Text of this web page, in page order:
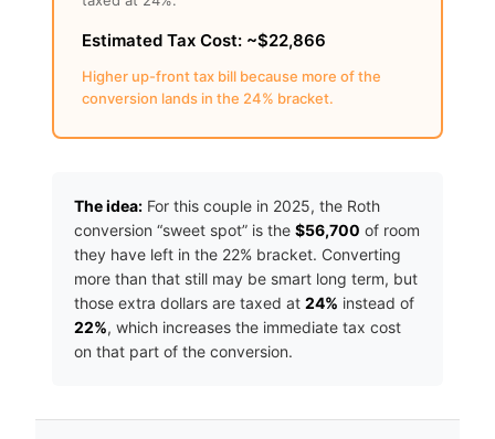
Estimated Tax Cost: ~$22,866
Higher up-front tax bill because more of the
conversion lands in the 24% bracket.
The idea: For this couple in 2025, the Roth
conversion “sweet spot” is the $56,700 of room
they have left in the 22% bracket. Converting
more than that still may be smart long term, but
those extra dollars are taxed at 24% instead of
22%, which increases the immediate tax cost
on that part of the conversion.